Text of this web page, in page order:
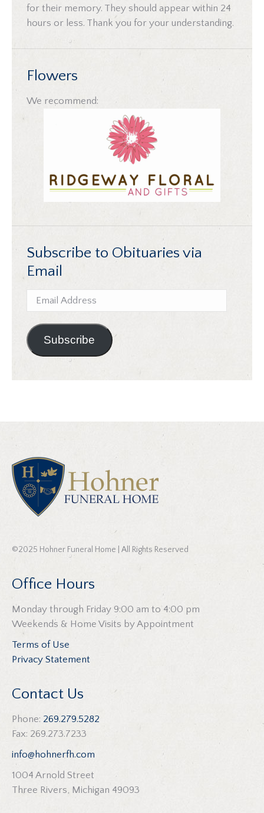
for their memory. They should appear within 24
hours or less. Thank you for your understanding.
Flowers
We recommend:
Subscribe to Obituaries via
Email
Email
Address
Subscribe
©2025 Hohner Funeral Home | All Rights Reserved
Office Hours
Monday through Friday 9:00 am to 4:00 pm
Weekends & Home Visits by Appointment
Terms of Use
Privacy Statement
Contact Us
Phone: 269.279.5282
Fax: 269.273.7233
info@hohnerfh.com
1004 Arnold Street
Three Rivers, Michigan 49093